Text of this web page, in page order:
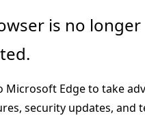
is no longer
Microsoft Edge to take
security updates, and